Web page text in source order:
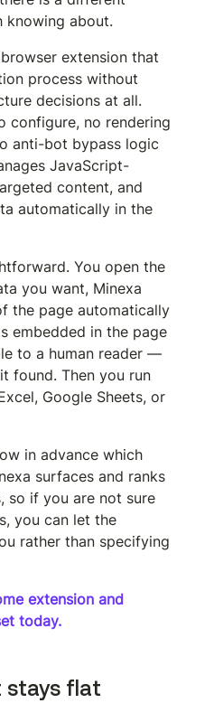
about.
extension that
process without
decisions at all.
configure, no rendering
anti-bot bypass logic
JavaScript-
content, and
automatically in the
You open the
you want, Minexa
the page automatically
embedded in the page
to a human reader —
found. Then you run
Google Sheets, or
in advance which
surfaces and ranks
so if you are not sure
you can let the
rather than specifying
extension and
today.
stays flat